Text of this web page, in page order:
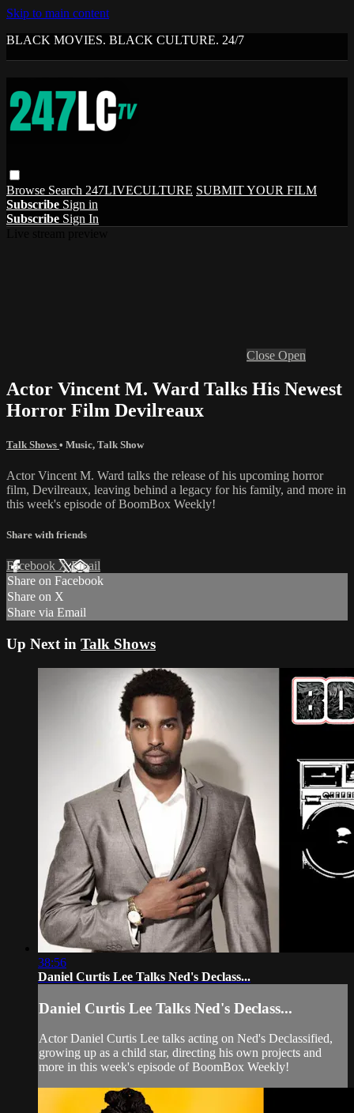
Skip to main content
BLACK MOVIES. BLACK CULTURE. 24/7
Browse Search 247LIVECULTURE SUBMIT YOUR FILM
Subscribe Sign in
Subscribe Sign In
Close Open
Actor Vincent M. Ward Talks His Newest
Horror Film Devilreaux
Talk Shows • Music, Talk Show
Actor Vincent M. Ward talks the release of his upcoming horror
film, Devilreaux, leaving behind a legacy for his family, and more in
this week's episode of BoomBox Weekly!
Share with friends
Facebook XEmail
Share on Facebook
Share on X
Share via Email
Up Next in Talk Shows
38:56
Daniel Curtis Lee Talks Ned's Declass...
Daniel Curtis Lee Talks Ned's Declass...
Actor Daniel Curtis Lee talks acting on Ned's Declassified,
growing up as a child star, directing his own projects and
more in this week's episode of BoomBox Weekly!